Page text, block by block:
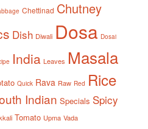
Chettinad Chutney
Dish Diwali Dosa Dosai
India Leaves Masala
Quick Rava Raw Red Rice
Indian Specials Spicy
Tomato Upma Vada